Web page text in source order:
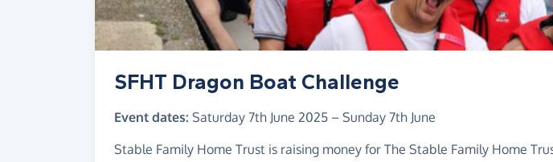
SFHT Dragon Boat Challenge
Event dates: Saturday 7th June 2025 – Sunday 7th June
Stable Family Home Trust is raising money for The Stable Family Home